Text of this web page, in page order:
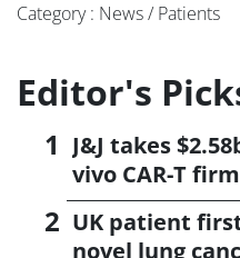
Category : News / Patients
Editor's
J&J takes
vivo CAR-T
UK patient
novel lung